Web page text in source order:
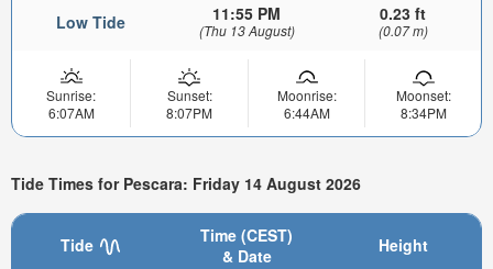
Low Tide 11:55 PM
(Thu 13 August)
0.23 ft
(0.07 m)
Sunrise:
6:07AM
Sunset:
8:07PM
Moonrise:
6:44AM
Moonset:
8:34PM
Tide Times for Pescara: Friday 14 August 2026
Tide
Time (CEST)
& Date
Height